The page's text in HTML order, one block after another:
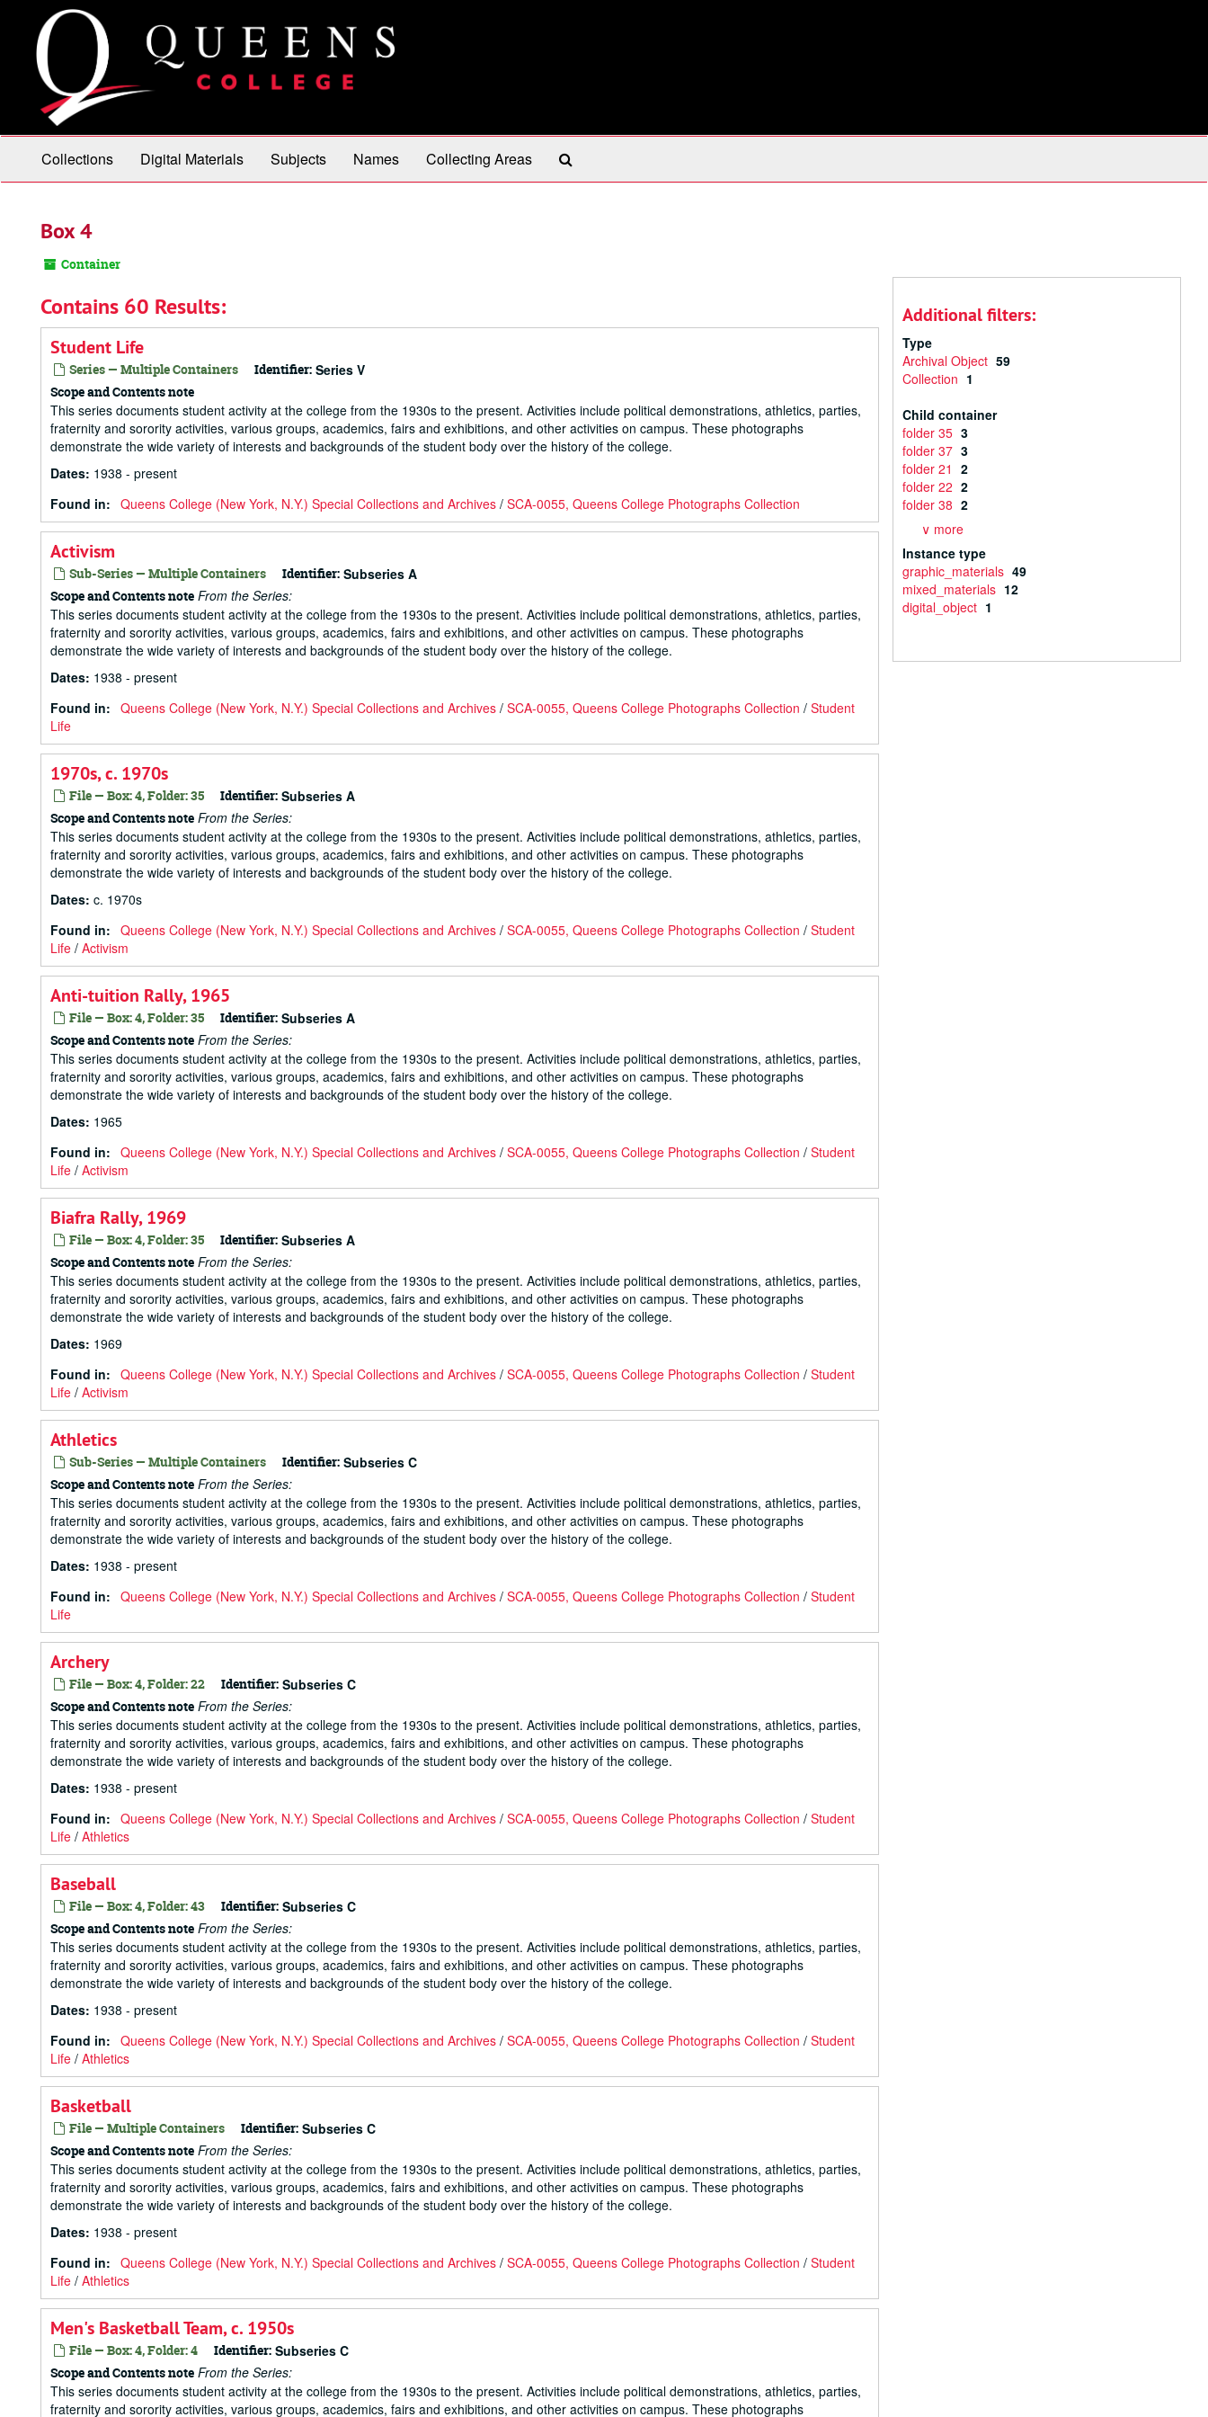
content
Collections Digital Materials Subjects Names Collecting Areas
Box 4
Container
Contains 60 Results:
Student Life
Series — Multiple Containers Identifier: Series V
Scope and Contents note
This series documents student activity at the college from the 1930s to the present. Activities include political demonstrations, athletics, parties,
fraternity and sorority activities, various groups, academics, fairs and exhibitions, and other activities on campus. These photographs
demonstrate the wide variety of interests and backgrounds of the student body over the history of the college.
Dates: 1938 - present
Found in: Queens College (New York, N.Y.) Special Collections and Archives / SCA-0055, Queens College Photographs Collection
Activism
Sub-Series — Multiple Containers Identifier: Subseries A
Scope and Contents note From the Series:
This series documents student activity at the college from the 1930s to the present. Activities include political demonstrations, athletics, parties,
fraternity and sorority activities, various groups, academics, fairs and exhibitions, and other activities on campus. These photographs
demonstrate the wide variety of interests and backgrounds of the student body over the history of the college.
Dates: 1938 - present
Found in: Queens College (New York, N.Y.) Special Collections and Archives / SCA-0055, Queens College Photographs Collection / Student
Life
1970s, c. 1970s
File — Box: 4, Folder: 35 Identifier: Subseries A
Scope and Contents note From the Series:
This series documents student activity at the college from the 1930s to the present. Activities include political demonstrations, athletics, parties,
fraternity and sorority activities, various groups, academics, fairs and exhibitions, and other activities on campus. These photographs
demonstrate the wide variety of interests and backgrounds of the student body over the history of the college.
Dates: c. 1970s
Found in: Queens College (New York, N.Y.) Special Collections and Archives / SCA-0055, Queens College Photographs Collection / Student
Life / Activism
Anti-tuition Rally, 1965
File — Box: 4, Folder: 35 Identifier: Subseries A
Scope and Contents note From the Series:
This series documents student activity at the college from the 1930s to the present. Activities include political demonstrations, athletics, parties,
fraternity and sorority activities, various groups, academics, fairs and exhibitions, and other activities on campus. These photographs
demonstrate the wide variety of interests and backgrounds of the student body over the history of the college.
Dates: 1965
Found in: Queens College (New York, N.Y.) Special Collections and Archives / SCA-0055, Queens College Photographs Collection / Student
Life / Activism
Biafra Rally, 1969
File — Box: 4, Folder: 35 Identifier: Subseries A
Scope and Contents note From the Series:
This series documents student activity at the college from the 1930s to the present. Activities include political demonstrations, athletics, parties,
fraternity and sorority activities, various groups, academics, fairs and exhibitions, and other activities on campus. These photographs
demonstrate the wide variety of interests and backgrounds of the student body over the history of the college.
Dates: 1969
Found in: Queens College (New York, N.Y.) Special Collections and Archives / SCA-0055, Queens College Photographs Collection / Student
Life / Activism
Athletics
Sub-Series — Multiple Containers Identifier: Subseries C
Scope and Contents note From the Series:
This series documents student activity at the college from the 1930s to the present. Activities include political demonstrations, athletics, parties,
fraternity and sorority activities, various groups, academics, fairs and exhibitions, and other activities on campus. These photographs
demonstrate the wide variety of interests and backgrounds of the student body over the history of the college.
Dates: 1938 - present
Found in: Queens College (New York, N.Y.) Special Collections and Archives / SCA-0055, Queens College Photographs Collection / Student
Life
Archery
File — Box: 4, Folder: 22 Identifier: Subseries C
Scope and Contents note From the Series:
This series documents student activity at the college from the 1930s to the present. Activities include political demonstrations, athletics, parties,
fraternity and sorority activities, various groups, academics, fairs and exhibitions, and other activities on campus. These photographs
demonstrate the wide variety of interests and backgrounds of the student body over the history of the college.
Dates: 1938 - present
Found in: Queens College (New York, N.Y.) Special Collections and Archives / SCA-0055, Queens College Photographs Collection / Student
Life / Athletics
Baseball
File — Box: 4, Folder: 43 Identifier: Subseries C
Scope and Contents note From the Series:
This series documents student activity at the college from the 1930s to the present. Activities include political demonstrations, athletics, parties,
fraternity and sorority activities, various groups, academics, fairs and exhibitions, and other activities on campus. These photographs
demonstrate the wide variety of interests and backgrounds of the student body over the history of the college.
Dates: 1938 - present
Found in: Queens College (New York, N.Y.) Special Collections and Archives / SCA-0055, Queens College Photographs Collection / Student
Life / Athletics
Basketball
File — Multiple Containers Identifier: Subseries C
Scope and Contents note From the Series:
This series documents student activity at the college from the 1930s to the present. Activities include political demonstrations, athletics, parties,
fraternity and sorority activities, various groups, academics, fairs and exhibitions, and other activities on campus. These photographs
demonstrate the wide variety of interests and backgrounds of the student body over the history of the college.
Dates: 1938 - present
Found in: Queens College (New York, N.Y.) Special Collections and Archives / SCA-0055, Queens College Photographs Collection / Student
Life / Athletics
Men's Basketball Team, c. 1950s
File — Box: 4, Folder: 4 Identifier: Subseries C
Scope and Contents note From the Series:
This series documents student activity at the college from the 1930s to the present. Activities include political demonstrations, athletics, parties,
fraternity and sorority activities, various groups, academics, fairs and exhibitions, and other activities on campus. These photographs
Additional filters:
Type
Archival Object 59
Collection 1
Child container
folder 35 3
folder 37 3
folder 21 2
folder 22 2
folder 38 2
∨ more
Instance type
graphic_materials 49
mixed_materials 12
digital_object 1